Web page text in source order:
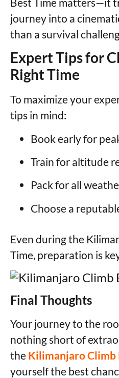
journey into a
than a survival
Expert Tips for
Right Time
To maximize your
tips in mind:
Book early for
Train for altitude
Pack for all
Choose a
Even during the
Time, preparation is
Final Thoughts
Your journey to the
nothing short of
the Kilimanjaro Climb
yourself the best